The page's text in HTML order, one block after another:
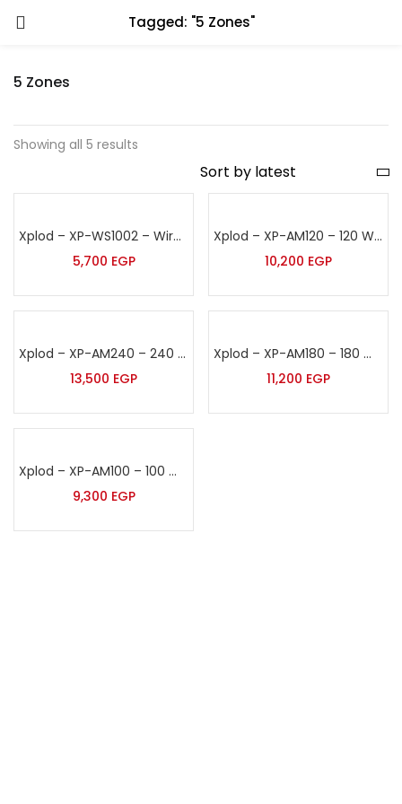
Tagged: "5 Zones"
5 Zones
Showing all 5 results
Xplod – XP-WS1002 – Wireless Sound Amplifier
5,700 EGP
Xplod – XP-AM120 – 120 Watt Sound Amplifier
10,200 EGP
Xplod – XP-AM240 – 240 Watt Sound Amplifier
13,500 EGP
Xplod – XP-AM180 – 180 Watt Sound Amplifier
11,200 EGP
Xplod – XP-AM100 – 100 Watt Sound Amplifier
9,300 EGP